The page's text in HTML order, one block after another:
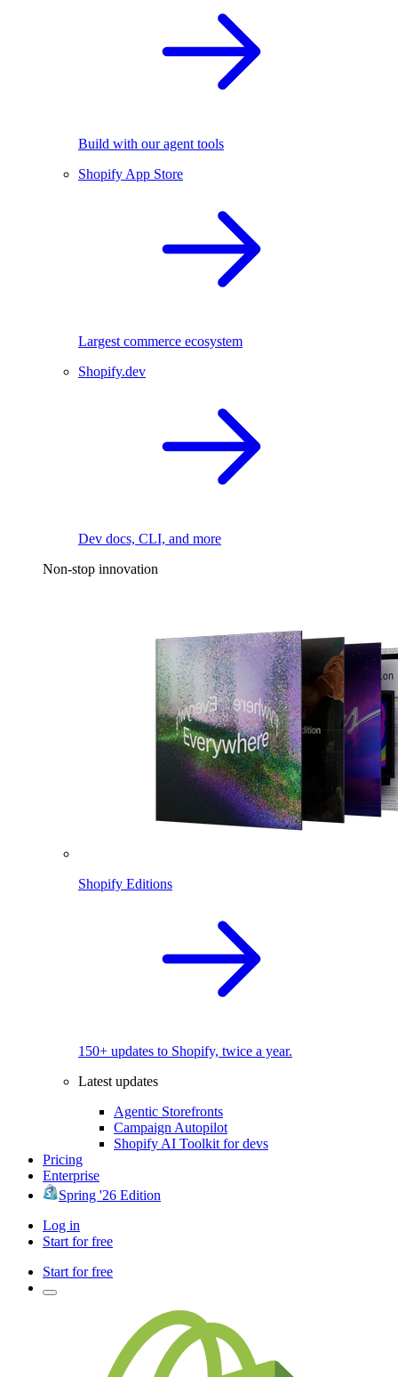
Build with our agent tools
Shopify App Store
Largest commerce ecosystem
Shopify.dev
Dev docs, CLI, and more
Non-stop innovation
Shopify Editions
150+ updates to Shopify, twice a year.
Latest updates
Agentic Storefronts
Campaign Autopilot
Shopify AI Toolkit for devs
Pricing
Enterprise
Spring '26 Edition
Log in
Start for free
Start for free